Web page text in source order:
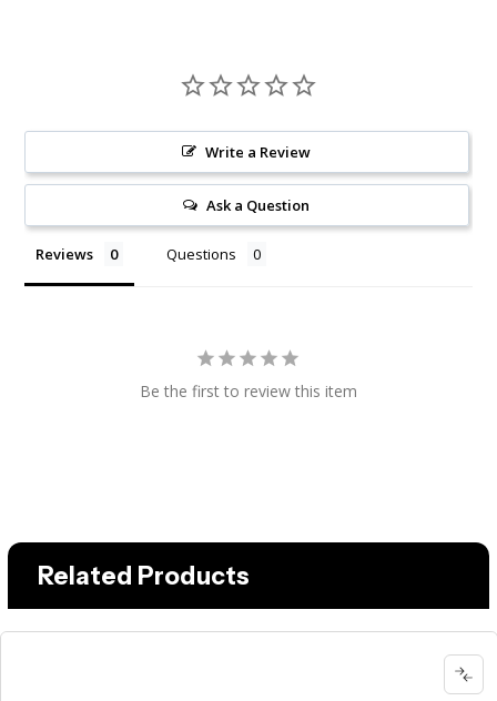
Write a Review
Ask a Question
Reviews Questions
Be the first to review this item
Related Products